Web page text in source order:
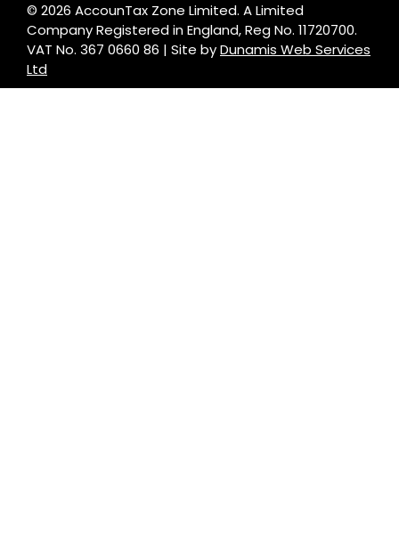
© 2026 AccounTax Zone Limited. A Limited
Company Registered in England, Reg No. 11720700.
VAT No. 367 0660 86 | Site byDunamis Web Services
Ltd